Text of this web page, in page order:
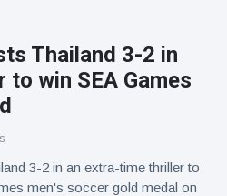
Thailand 3-2 in
win SEA Games
3-2 in an extra-time thriller to
men's soccer gold medal on